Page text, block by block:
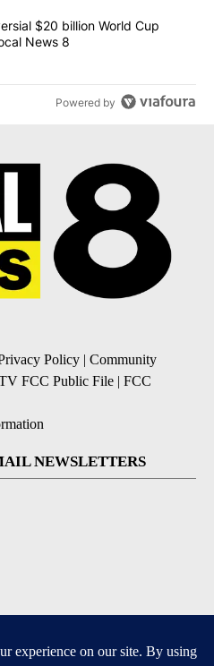
scraps controversial $20 billion
$20 billion World Cup
News 8
Powered by
Policy | Community
FCC Public File | FCC
NEWSLETTERS